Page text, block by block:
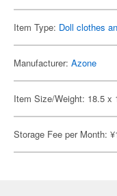
Item Type: Doll clothes
Manufacturer: Azone
Item Size/Weight: 18.5 x
Storage Fee per Month: